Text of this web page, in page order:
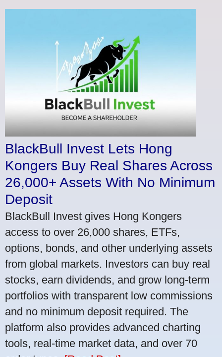
BlackBull Invest Lets Hong
Kongers Buy Real Shares Across
26,000+ Assets With No Minimum
Deposit
BlackBull Invest gives Hong Kongers
access to over 26,000 shares, ETFs,
options, bonds, and other underlying assets
from global markets. Investors can buy real
stocks, earn dividends, and grow long-term
portfolios with transparent low commissions
and no minimum deposit required. The
platform also provides advanced charting
tools, real-time market data, and over 70